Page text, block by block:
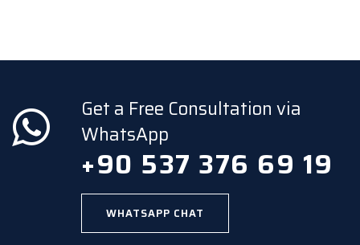
Get a Free Consultation via
WhatsApp
+90 537 376 69 19
WHATSAPP CHAT